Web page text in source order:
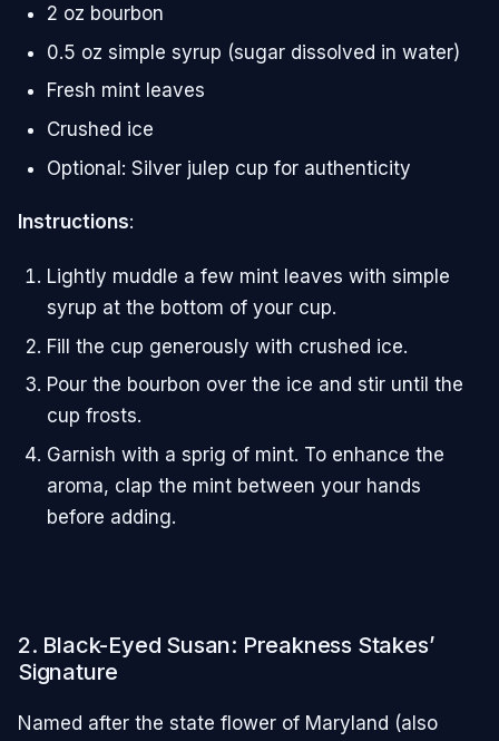
2 oz bourbon
0.5 oz simple syrup (sugar dissolved in water)
Fresh mint leaves
Crushed ice
Optional: Silver julep cup for authenticity
Instructions:
Lightly muddle a few mint leaves with simple
syrup at the bottom of your cup.
Fill the cup generously with crushed ice.
Pour the bourbon over the ice and stir until the
cup frosts.
Garnish with a sprig of mint. To enhance the
aroma, clap the mint between your hands
before adding.
2. Black-Eyed Susan: Preakness Stakes’
Signature
Named after the state flower of Maryland (also